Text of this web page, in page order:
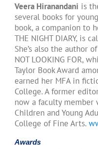
Veera Hiranandani is
several books for
book, a companion to
THE NIGHT DIARY, is
She’s also the author of
NOT LOOKING FOR,
Taylor Book Award
earned her MFA in
College. A former
now a faculty
Children and Young
College of Fine Arts.
Awards